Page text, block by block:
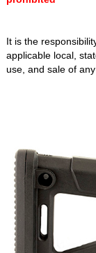
It is the
applicable local,
use, and sale of